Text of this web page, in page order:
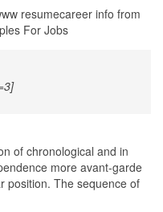
resumecareer info from
For Jobs
of chronological and in
more avant-garde
position. The sequence of